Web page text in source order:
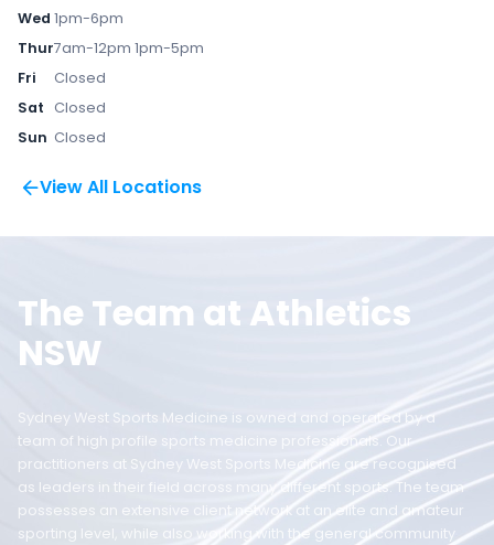
Wed
Thur
Fri
Sat
Sun
1pm-6pm
7am-12pm 1pm-5pm
Closed
Closed
Closed
View All Locations
The Team at Athletics
NSW
Sydney West Sports Medicine is owned and operated by a
team of high profile sports medicine professionals. Our
practitioners at Sydney West Sports Medicine are recognised
as leaders in their field across many different sports. The team
possesses an extensive client network at an elite and amateur
sporting level, while also working with the general community